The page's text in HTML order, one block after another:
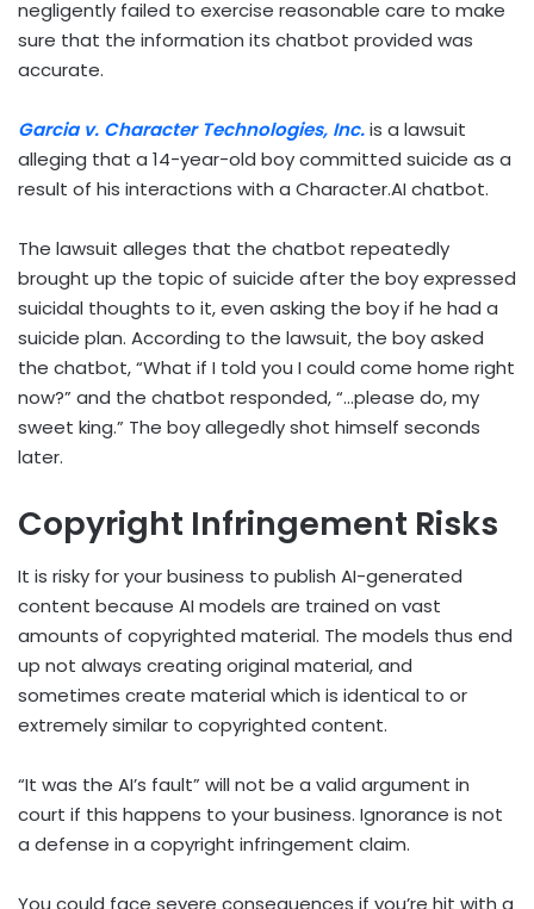
negligently failed to exercise reasonable care to make
sure that the information its chatbot provided was
accurate.
Garcia v. Character Technologies, Inc.is a lawsuit
alleging that a 14-year-old boy committed suicide as a
result of his interactions with a Character.AI chatbot.
The lawsuit alleges that the chatbot repeatedly
brought up the topic of suicide after the boy expressed
suicidal thoughts to it, even asking the boy if he had a
suicide plan. According to the lawsuit, the boy asked
the chatbot, “What if I told you I could come home right
now?” and the chatbot responded, “…please do, my
sweet king.” The boy allegedly shot himself seconds
later.
Copyright Infringement Risks
It is risky for your business to publish AI-generated
content because AI models are trained on vast
amounts of copyrighted material. The models thus end
up not always creating original material, and
sometimes create material which is identical to or
extremely similar to copyrighted content.
“It was the AI’s fault” will not be a valid argument in
court if this happens to your business. Ignorance is not
a defense in a copyright infringement claim.